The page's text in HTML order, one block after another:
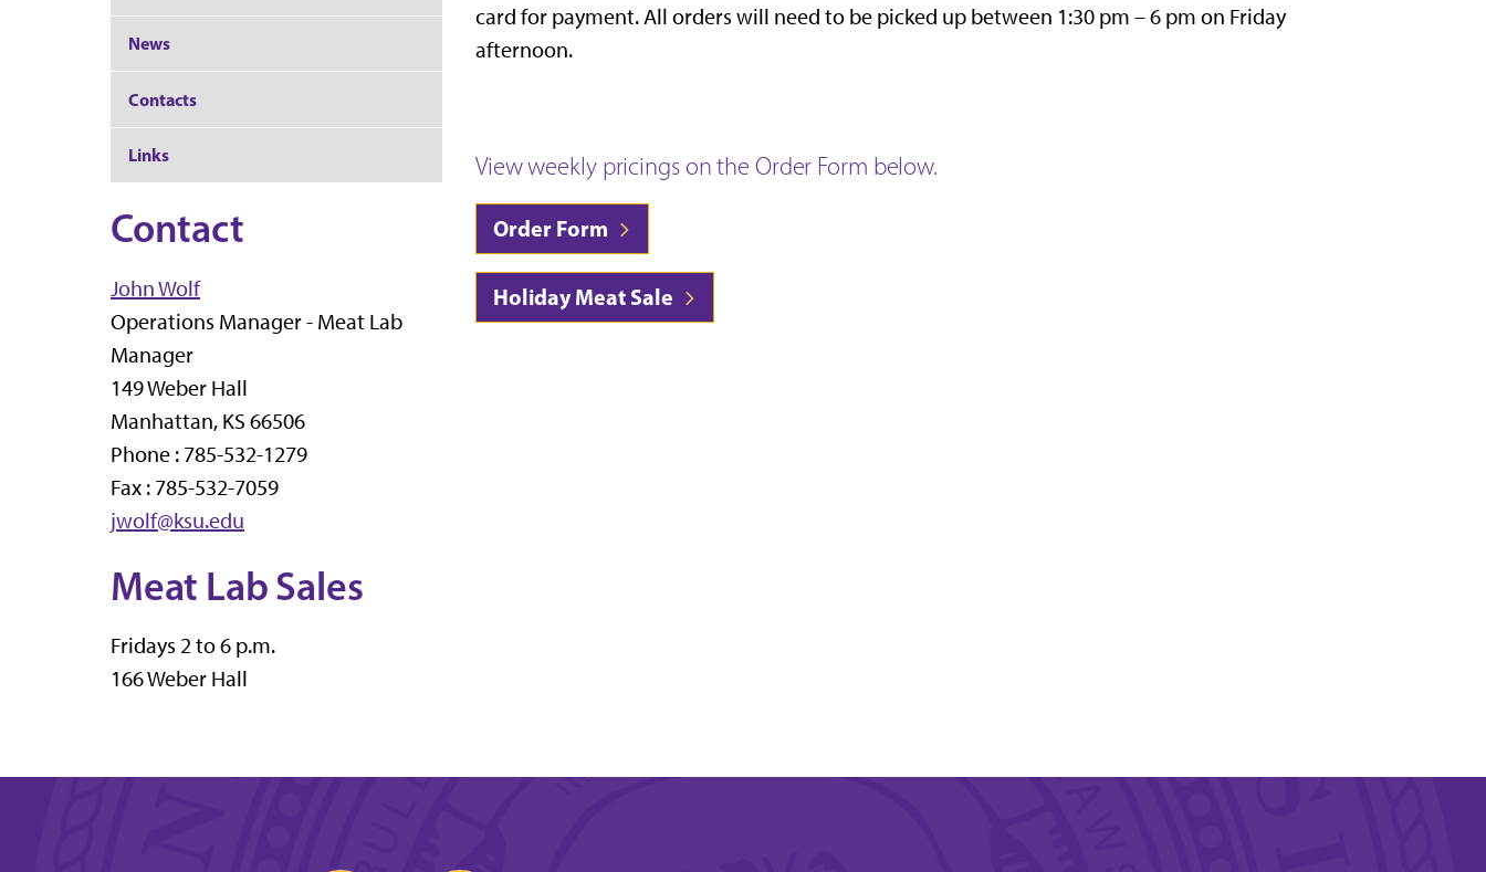
card for payment. All orders will need to be picked up between 1:30 pm – 6 pm on Friday
afternoon.
View weekly pricings on the Order Form below.
Order Form
Holiday Meat Sale
News
Contacts
Links
Contact
John Wolf
Operations Manager - Meat Lab
Manager
149 Weber Hall
Manhattan, KS 66506
Phone : 785-532-1279
Fax : 785-532-7059
jwolf@ksu.edu
Meat Lab Sales
Fridays 2 to 6 p.m.
166 Weber Hall